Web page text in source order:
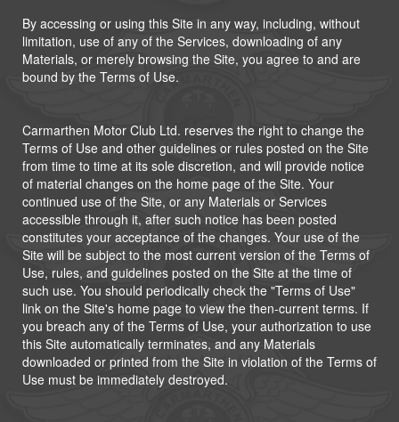
By accessing or using this Site in any way, including, without
limitation, use of any of the Services, downloading of any
Materials, or merely browsing the Site, you agree to and are
bound by the Terms of Use.
Carmarthen Motor Club Ltd. reserves the right to change the
Terms of Use and other guidelines or rules posted on the Site
from time to time at its sole discretion, and will provide notice
of material changes on the home page of the Site. Your
continued use of the Site, or any Materials or Services
accessible through it, after such notice has been posted
constitutes your acceptance of the changes. Your use of the
Site will be subject to the most current version of the Terms of
Use, rules, and guidelines posted on the Site at the time of
such use. You should periodically check the "Terms of Use"
link on the Site's home page to view the then-current terms. If
you breach any of the Terms of Use, your authorization to use
this Site automatically terminates, and any Materials
downloaded or printed from the Site in violation of the Terms of
Use must be immediately destroyed.